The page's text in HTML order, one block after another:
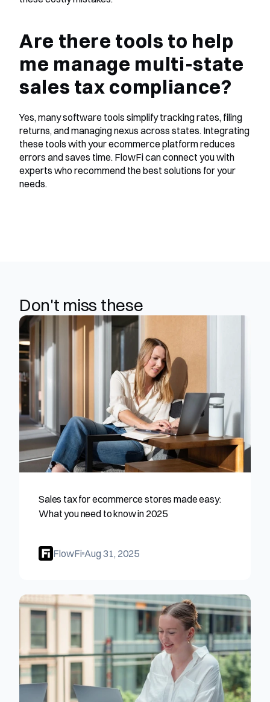
Are there tools to help
me manage multi-state
sales tax compliance?
Yes, many software tools simplify tracking rates, filing
returns, and managing nexus across states. Integrating
these tools with your ecommerce platform reduces
errors and saves time. FlowFi can connect you with
experts who recommend the best solutions for your
needs.
Don't miss these
Sales tax for ecommerce stores made easy:
What you need to know in 2025
FlowFi Aug 31, 2025